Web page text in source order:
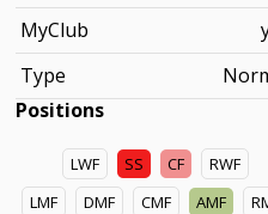
MyClub
Type
Positions
LWF SS CF
RWF
LMF
DMF CMF AMF